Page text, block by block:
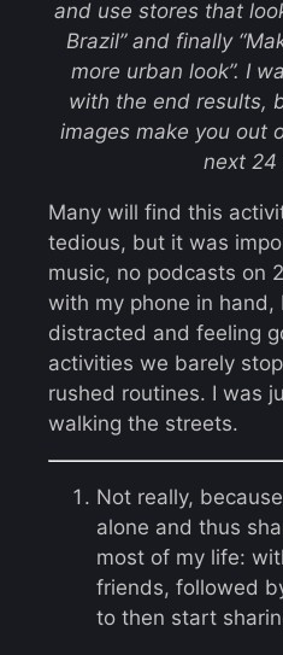
and use stores that
Brazil” and finally
more urban look”. I
with the end results,
images make you out
next 24
Many will find this
tedious, but it was
music, no podcasts on
with my phone in hand,
distracted and feeling
activities we barely
rushed routines. I was
walking the streets.
Not really,
alone and thus
most of my life:
friends, followed
to then start